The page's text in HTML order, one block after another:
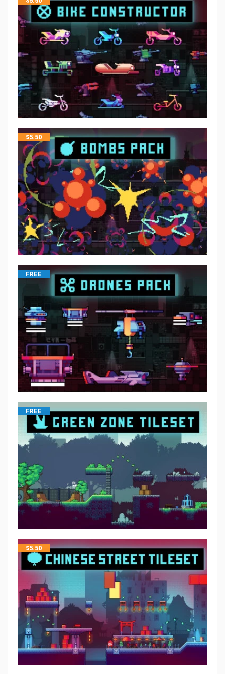
$5.50
FREE
FREE
$5.50